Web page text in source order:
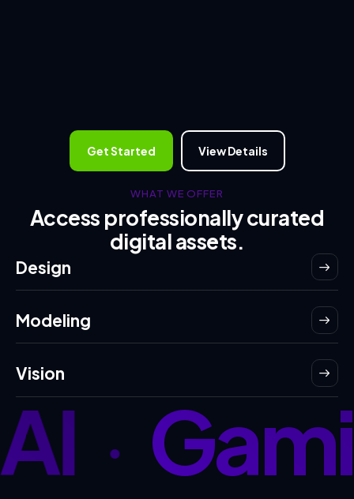
Get Started View Details
WHAT WE OFFER
Access professionally curated
digital assets.
Design
Modeling
Vision